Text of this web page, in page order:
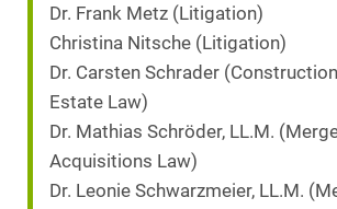
Dr. Frank Metz (Litigation)
Christina Nitsche (Litigation)
Dr. Carsten Schrader (Construction
Estate Law)
Dr. Mathias Schröder, LL.M.
Acquisitions Law)
Dr. Leonie Schwarzmeier, LL.M.